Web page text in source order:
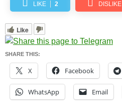
LIKE 2 DISLIKE
Like
SHARE THIS:
X Facebook
WhatsApp Email